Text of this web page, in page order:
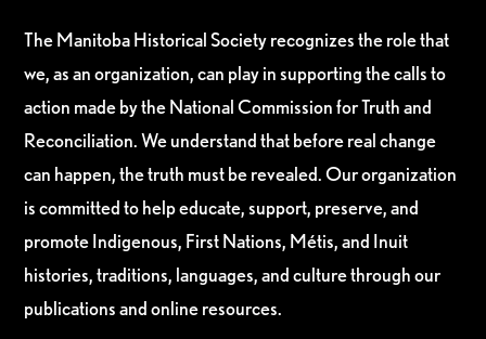
The Manitoba Historical Society recognizes the role that
we, as an organization, can play in supporting the calls to
action made by the National Commission for Truth and
Reconciliation. We understand that before real change
can happen, the truth must be revealed. Our organization
is committed to help educate, support, preserve, and
promote Indigenous, First Nations, Métis, and Inuit
histories, traditions, languages, and culture through our
publications and online resources.